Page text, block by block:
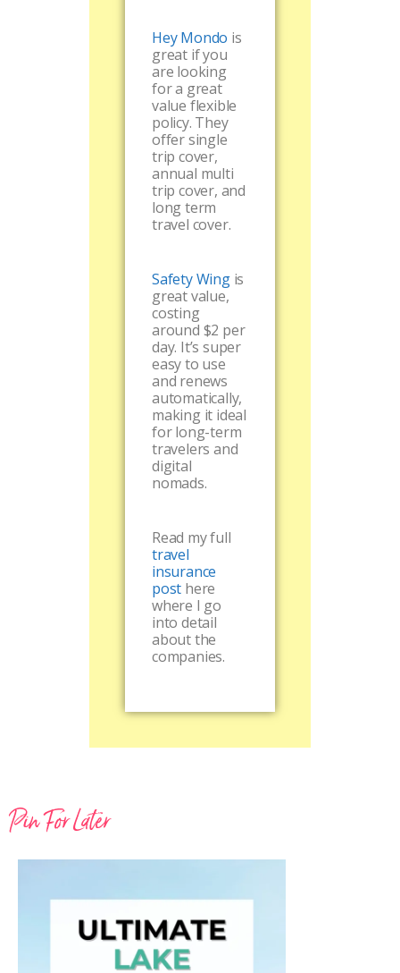
Hey Mondo is
great if you
are looking
for a great
value flexible
policy. They
offer single
trip cover,
annual multi
trip cover, and
long term
travel cover.
Safety Wingis
great value,
costing
around $2 per
day. It’s super
easy to use
and renews
automatically,
making it ideal
for long-term
travelers and
digital
nomads.
Read my full
travel
insurance
post here
where I go
into detail
about the
companies.
Pin For Later